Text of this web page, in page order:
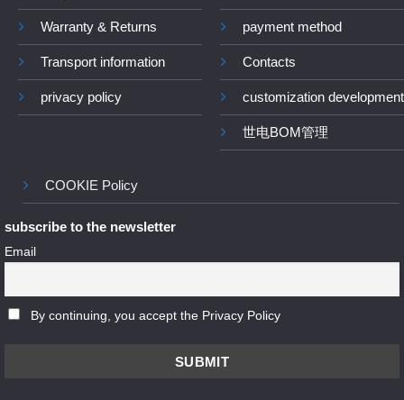
Warranty & Returns
Transport information
privacy policy
payment method
Contacts
customization development
世电BOM管理
COOKIE Policy
subscribe to the newsletter
Email
By continuing, you accept the Privacy Policy